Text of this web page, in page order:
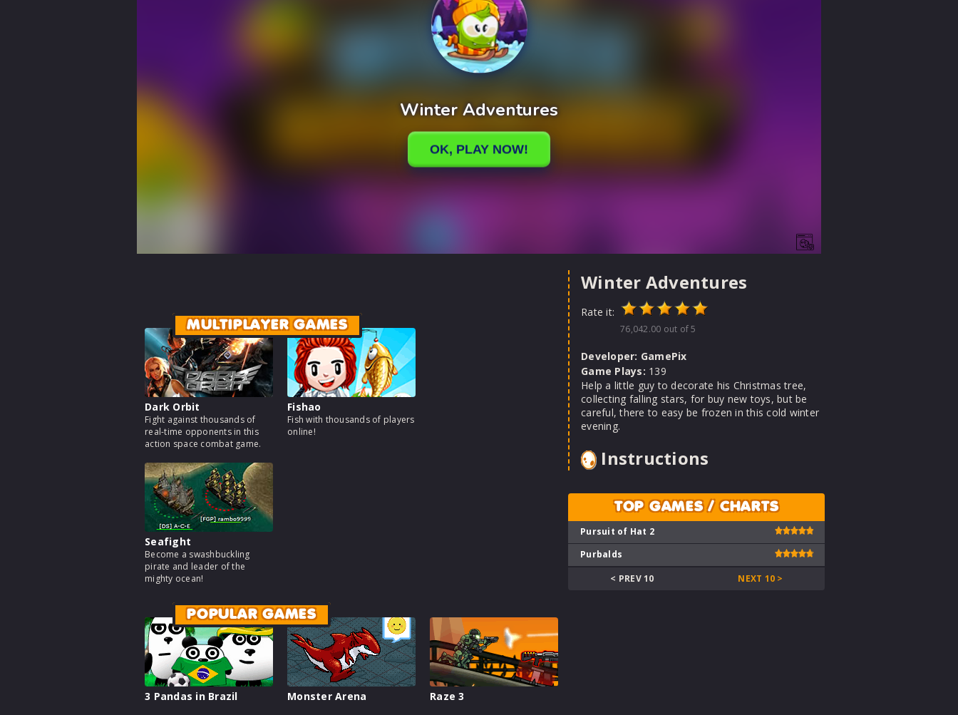
MULTIPLAYER GAMES
Dark Orbit
Fight against thousands of
real-time opponents in this
action space combat game.
Fishao
Fish with thousands of players
online!
Seafight
Become a swashbuckling
pirate and leader of the
mighty ocean!
POPULAR GAMES
3 Pandas in Brazil Monster Arena Raze 3
Winter Adventures
Rate it:
76,042.00 out of 5
Developer: GamePix
Game Plays: 139
Help a little guy to decorate his Christmas tree,
collecting falling stars, for buy new toys, but be
careful, there to easy be frozen in this cold winter
evening.
Instructions
TOP GAMES / CHARTS
Pursuit of Hat 2
Purbalds
< PREV 10
NEXT 10 >